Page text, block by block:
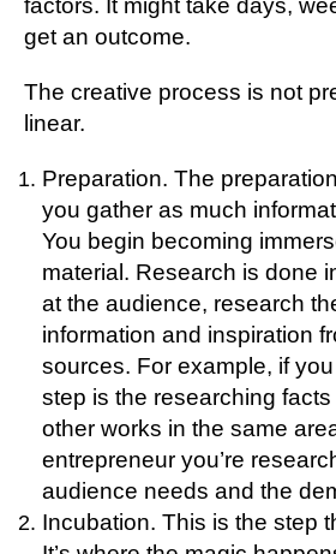
factors. It might take days,
get an outcome.
The creative process is not
linear.
Preparation. The
you gather as much
You begin becoming
material. Research is done
at the audience, research
information and inspiration
sources. For example, if
step is the researching
other works in the same
entrepreneur you’re
audience needs and the
Incubation. This is the step